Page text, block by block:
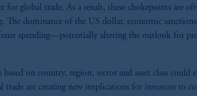
global trade. As a result, these chokepoints are
The dominance of the US dollar, economic
spending—potentially altering the outlook for
on country, region, sector and asset class could
are creating new implications for investors to